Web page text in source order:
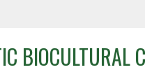
BIOCULTURAL